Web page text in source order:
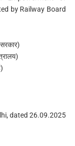
by Railway Board
dated 26.09.2025